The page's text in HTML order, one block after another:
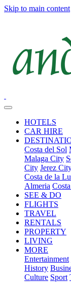
Skip to main content
HOTELS
CAR HIRE
Costa del Sol
Malaga City
City Jerez
Costa de la
Almeria
SEE & DO
FLIGHTS
TRAVEL
RENTALS
PROPERTY
LIVING
MORE
Entertainment
History
Culture Sport